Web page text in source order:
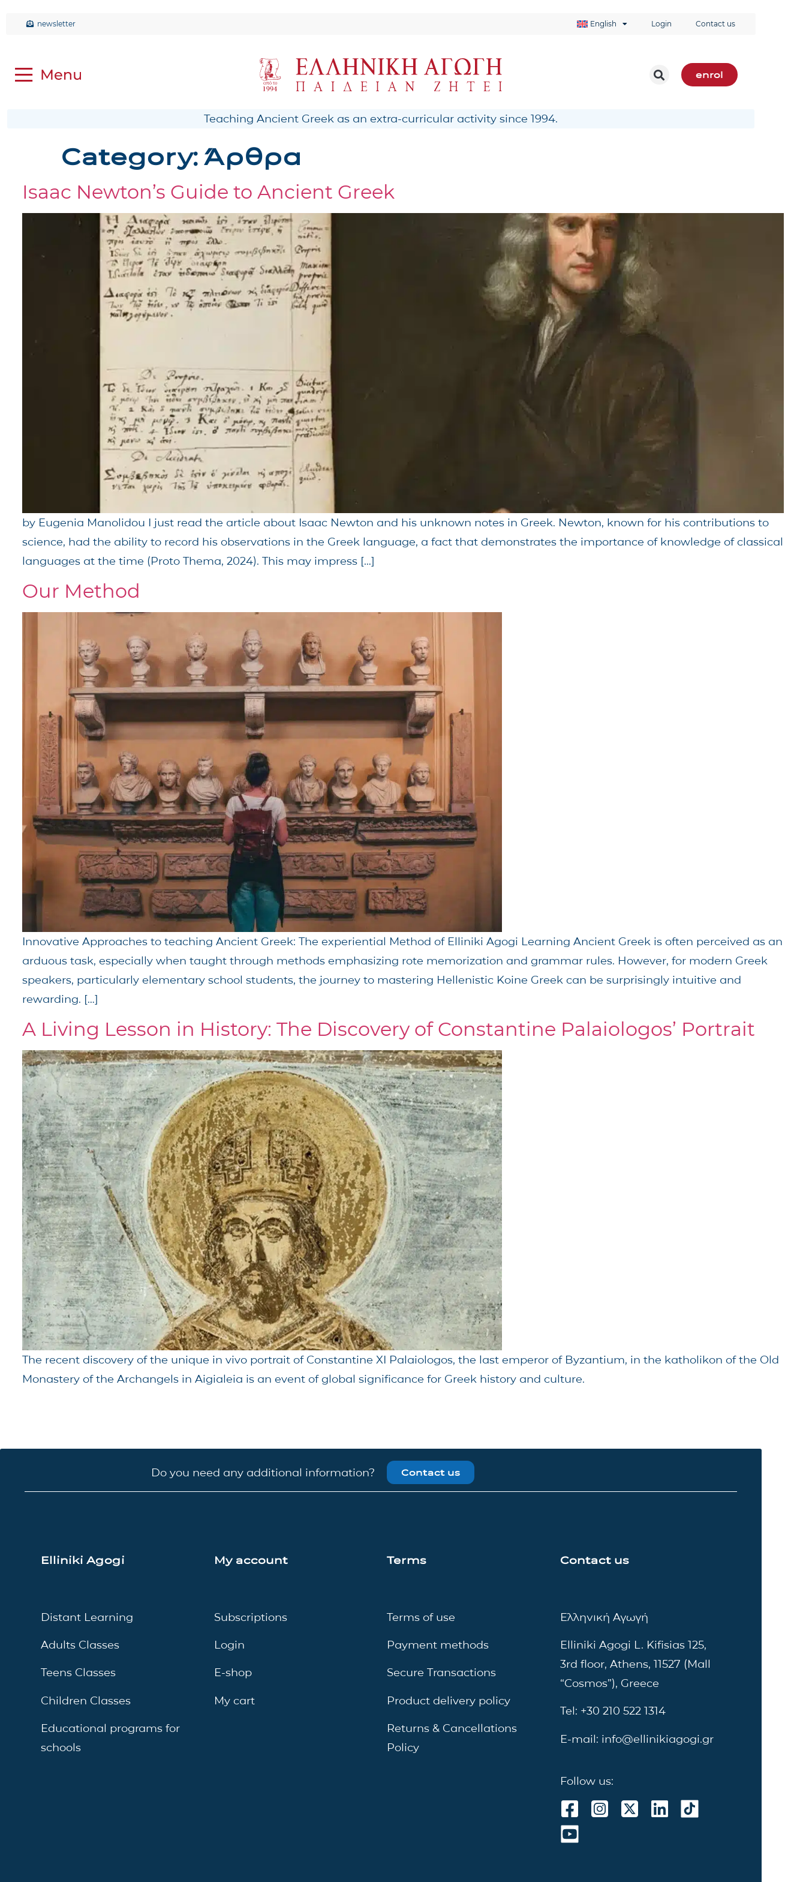
newsletter English Login Contact us
enrol
Teaching Ancient Greek as an extra-curricular activity since 1994.
Category: Άρθρα
Isaac Newton’s Guide to Ancient Greek
by Eugenia Manolidou I just read the article about Isaac Newton and his unknown notes in Greek. Newton, known for his contributions to
science, had the ability to record his observations in the Greek language, a fact that demonstrates the importance of knowledge of classical
languages at the time (Proto Thema, 2024). This may impress […]
Our Method
Innovative Approaches to teaching Ancient Greek: The experiential Method of Elliniki Agogi Learning Ancient Greek is often perceived as an
arduous task, especially when taught through methods emphasizing rote memorization and grammar rules. However, for modern Greek
speakers, particularly elementary school students, the journey to mastering Hellenistic Koine Greek can be surprisingly intuitive and
rewarding. […]
A Living Lesson in History: The Discovery of Constantine Palaiologos’ Portrait
The recent discovery of the unique in vivo portrait of Constantine XI Palaiologos, the last emperor of Byzantium, in the katholikon of the Old
Monastery of the Archangels in Aigialeia is an event of global significance for Greek history and culture.
Do you need any additional information? Contact us
Elliniki Agogi
Distant Learning
Adults Classes
Teens Classes
Children Classes
Educational programs for
schools
My account
Subscriptions
Login
E-shop
My cart
Terms
Terms of use
Payment methods
Secure Transactions
Product delivery policy
Returns & Cancellations
Policy
Contact us
Ελληνική Αγωγή
Elliniki Agogi L. Kifisias 125,
3rd floor, Athens, 11527 (Mall
“Cosmos”), Greece
Tel: +30 210 522 1314
E-mail: info@ellinikiagogi.gr
Follow us: